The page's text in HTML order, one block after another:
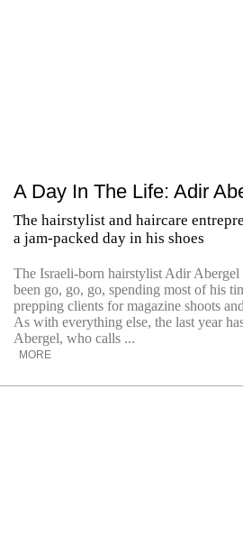
A Day In The Life: Adir
The hairstylist and haircare
a jam-packed day in his shoes
The Israeli-born hairstylist Adir Abergel
been go, go, go, spending most of his
prepping clients for magazine shoots
As with everything else, the last year
Abergel, who calls ...
MORE